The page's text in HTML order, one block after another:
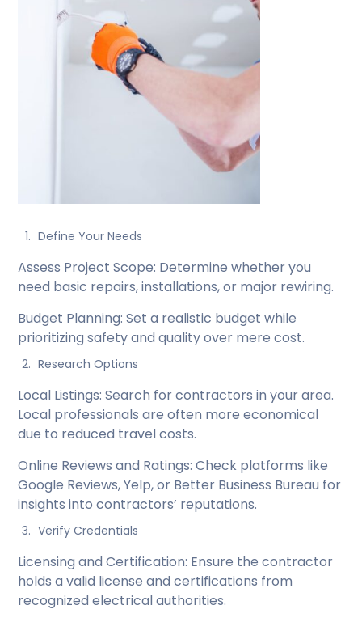
Define Your Needs
Assess Project Scope: Determine whether you
need basic repairs, installations, or major rewiring.
Budget Planning: Set a realistic budget while
prioritizing safety and quality over mere cost.
Research Options
Local Listings: Search for contractors in your area.
Local professionals are often more economical
due to reduced travel costs.
Online Reviews and Ratings: Check platforms like
Google Reviews, Yelp, or Better Business Bureau for
insights into contractors’ reputations.
Verify Credentials
Licensing and Certification: Ensure the contractor
holds a valid license and certifications from
recognized electrical authorities.